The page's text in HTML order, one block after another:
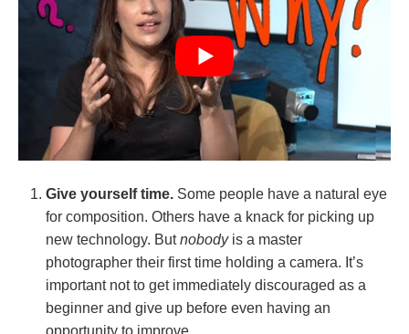
Give yourself time. Some people have a natural eye
for composition. Others have a knack for picking up
new technology. Butnobody is a master
photographer their first time holding a camera. It’s
important not to get immediately discouraged as a
beginner and give up before even having an